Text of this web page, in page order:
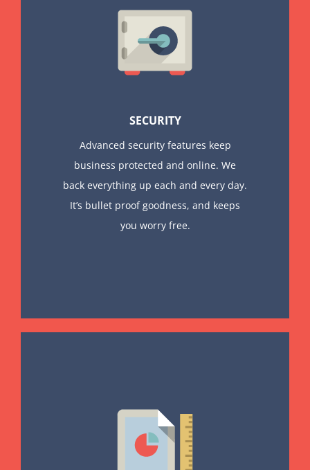
SECURITY
Advanced security features keep
business protected and online. We
back everything up each and every day.
It’s bullet proof goodness, and keeps
you worry free.